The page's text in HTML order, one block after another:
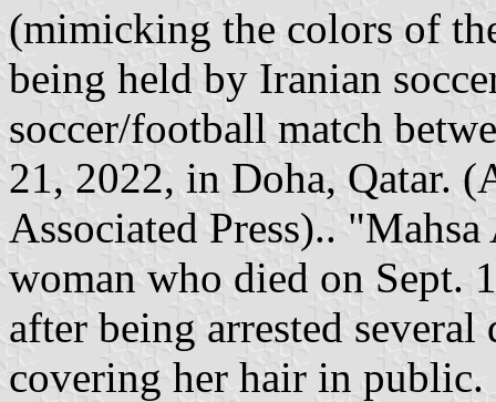
(mimicking the colors of
being held by Iranian
soccer/football match
21, 2022, in Doha, Qatar.
Associated Press)..
woman who died on Sept.
after being arrested
covering her hair in public.